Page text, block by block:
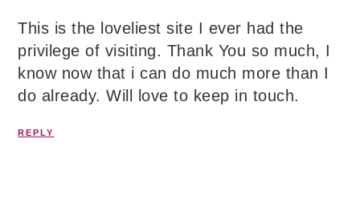
This is the loveliest site I ever had the
privilege of visiting. Thank You so much, I
know now that i can do much more than I
do already. Will love to keep in touch.
REPLY